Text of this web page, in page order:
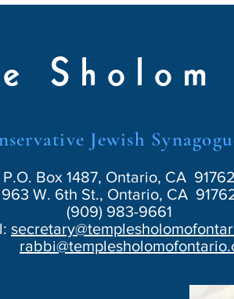
Jewish
P.O. Box 1487, Ontario, CA 91762
963 W. 6th St., Ontario, CA
(909) 983-9661